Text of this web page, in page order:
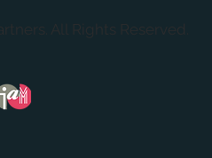
All Rights Reserved.